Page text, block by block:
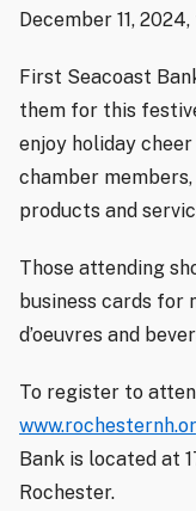
December 11,
First Seacoast
them for this
enjoy holiday
chamber
products and
Those attending
business cards for
d’oeuvres and
To register to
Bank is located at
Rochester.